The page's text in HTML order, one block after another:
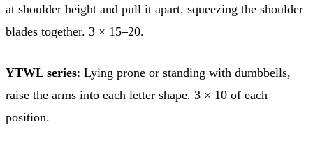
at shoulder height and pull it apart, squeezing the shoulder
blades together. 3 × 15–20.
YTWL series: Lying prone or standing with dumbbells,
raise the arms into each letter shape. 3 × 10 of each
position.